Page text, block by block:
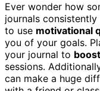
Ever wonder how
journals
to use motivational
you of your goals.
your journal to
sessions.
can make a huge